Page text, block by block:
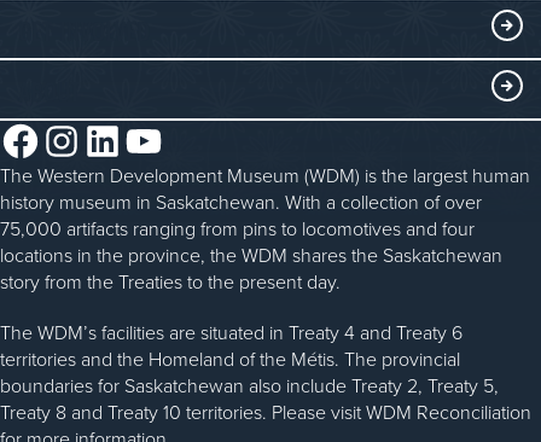
Blacksmithing
History in the Classroom
Volunteer
Donate
Donate an Artifact
Sponsorship
About the WDM
Reconciliation
Community Initiatives
History & Timeline
WDM News
Sparks Newsletter
Careers
Facebook InstagramLinkedIn YouTube
The Western Development Museum (WDM) is the largest human
history museum in Saskatchewan. With a collection of over
75,000 artifacts ranging from pins to locomotives and four
locations in the province, the WDM shares the Saskatchewan
story from the Treaties to the present day.
The WDM’s facilities are situated in Treaty 4 and Treaty 6
territories and the Homeland of the Métis. The provincial
boundaries for Saskatchewan also include Treaty 2, Treaty 5,
Treaty 8 and Treaty 10 territories. Please visit WDM Reconciliation